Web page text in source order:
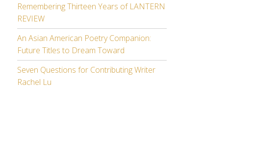
Remembering Thirteen Years of LANTERN
REVIEW
An Asian American Poetry Companion:
Future Titles to Dream Toward
Seven Questions for Contributing Writer
Rachel Lu